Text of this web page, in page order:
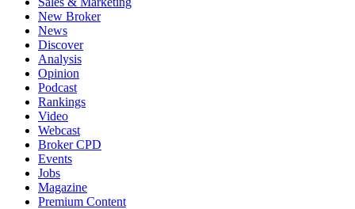
New Broker
News
Discover
Analysis
Opinion
Podcast
Rankings
Video
Webcast
Broker CPD
Events
Jobs
Magazine
Premium Content